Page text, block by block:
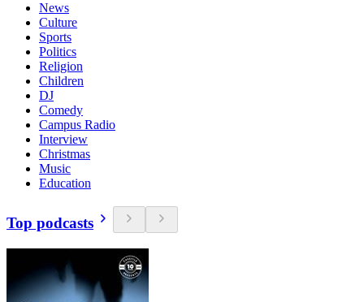
News
Culture
Sports
Politics
Religion
Children
DJ
Comedy
Campus Radio
Interview
Christmas
Music
Education
Top podcasts